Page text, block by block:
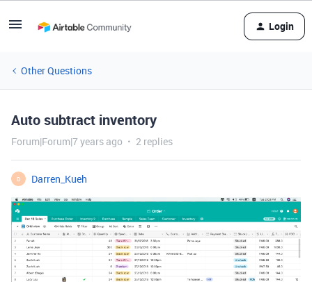
Login
Other Questions
Auto subtract inventory
Forum|Forum|7 years ago 2 replies
D Darren_Kueh